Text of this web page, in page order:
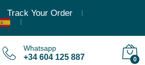
Track Your Order
Whatsapp
+34 604 125 887 0
10.883,95 €